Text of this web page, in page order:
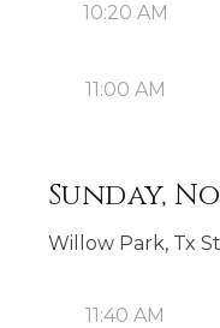
10:20 AM
11:00 AM
Sunday,
Willow Park, Tx
11:40 AM